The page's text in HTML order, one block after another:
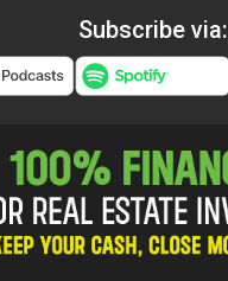
Subscribe via: